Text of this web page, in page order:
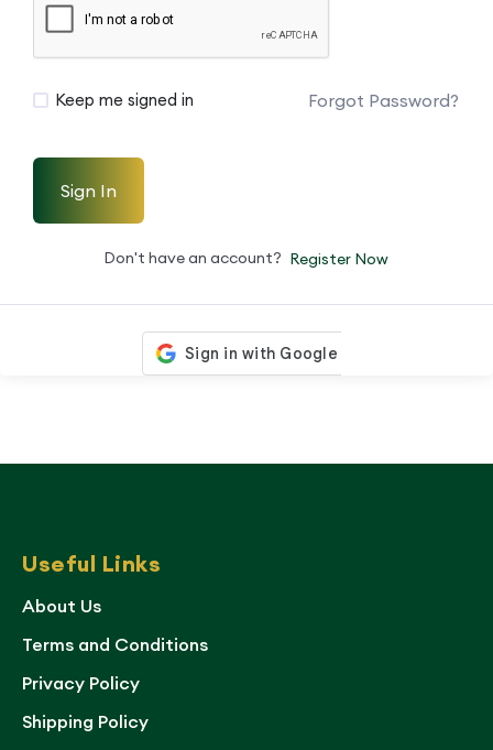
Keep me signed in Forgot Password?
Sign In
Don't have an account? Register Now
Useful Links
About Us
Terms and Conditions
Privacy Policy
Shipping Policy